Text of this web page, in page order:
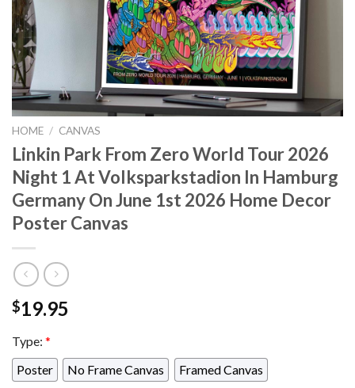
HOME / CANVAS
Linkin Park From Zero World Tour 2026
Night 1 At Volksparkstadion In Hamburg
Germany On June 1st 2026 Home Decor
Poster Canvas
$19.95
Type: *
Poster
No Frame Canvas
Framed Canvas